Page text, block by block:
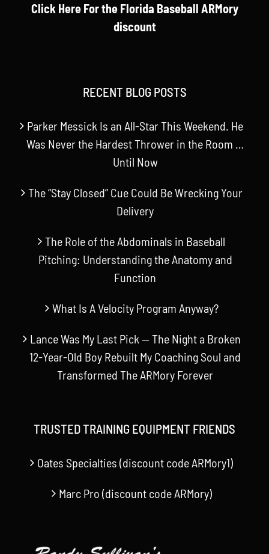
Click Here For the Florida Baseball ARMory
discount
RECENT BLOG POSTS
Parker Messick Is an All-Star This Weekend. He
Was Never the Hardest Thrower in the Room …
Until Now
The “Stay Closed” Cue Could Be Wrecking Your
Delivery
The Role of the Abdominals in Baseball
Pitching: Understanding the Anatomy and
Function
What Is A Velocity Program Anyway?
Lance Was My Last Pick — The Night a Broken
12-Year-Old Boy Rebuilt My Coaching Soul and
Transformed The ARMory Forever
TRUSTED TRAINING EQUIPMENT FRIENDS
Oates Specialties (discount code ARMory1)
Marc Pro (discount code ARMory)